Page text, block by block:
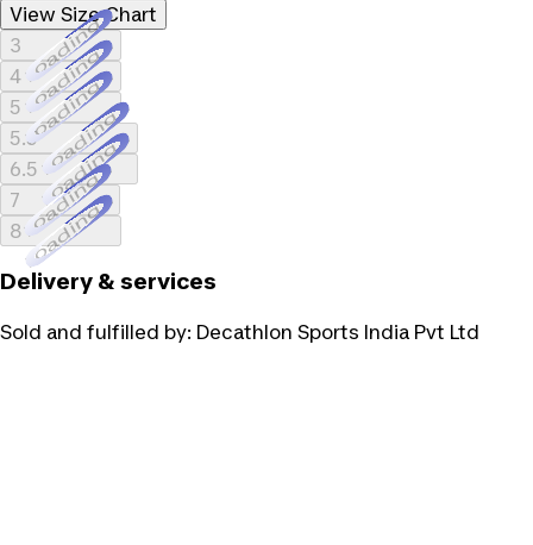
View Size Chart
3Loading...
4Loading...
5Loading...
5.5Loading...
6.5Loading...
7Loading...
8Loading...
Delivery & services
Sold and fulfilled by: Decathlon Sports India Pvt Ltd